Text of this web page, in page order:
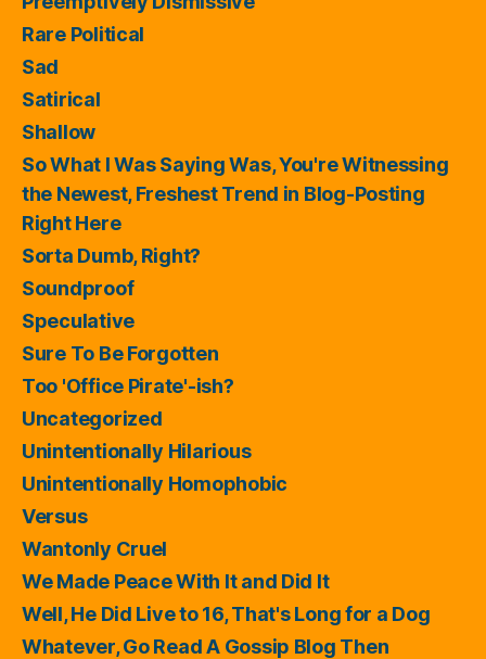
Rare Political
Sad
Satirical
Shallow
So What I Was Saying Was, You're Witnessing
the Newest, Freshest Trend in Blog-Posting
Right Here
Sorta Dumb, Right?
Soundproof
Speculative
Sure To Be Forgotten
Too 'Office Pirate'-ish?
Uncategorized
Unintentionally Hilarious
Unintentionally Homophobic
Versus
Wantonly Cruel
We Made Peace With It and Did It
Well, He Did Live to 16, That's Long for a Dog
Whatever, Go Read A Gossip Blog Then